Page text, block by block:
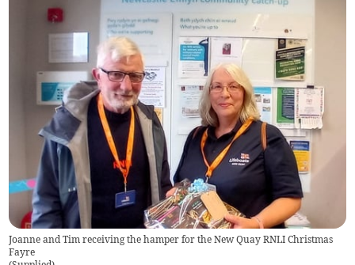
Joanne and Tim receiving the hamper for the New Quay RNLI Christmas
Fayre